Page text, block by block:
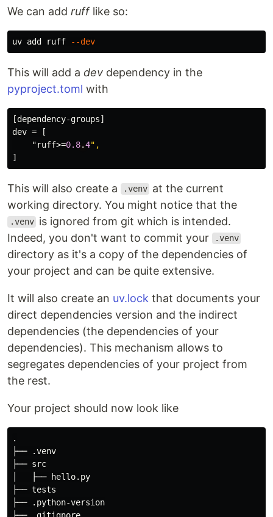
We can add rufflike so:
uv add ruff --dev
This will add a dev dependency in the
pyproject.toml with
[dependency-groups]
dev =
[
"ruff>=0.8.4",
]
This will also create a .venv at the current
working directory. You might notice that the
.venv is ignored from git which is intended.
Indeed, you don't want to commit your
.venv
directory as it's a copy of the dependencies of
your project and can be quite extensive.
It will also create an uv.lock that documents your
direct dependencies version and the indirect
dependencies (the dependencies of your
dependencies). This mechanism allows to
segregates dependencies of your project from
the rest.
Your project should now look like
.
├── .venv
├── src
│   ├── hello.py
├── tests
├── .python-version
├── .gitignore